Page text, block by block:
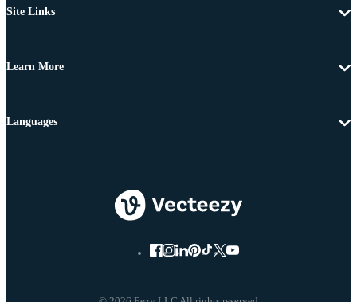
Site Links
Learn More
Languages